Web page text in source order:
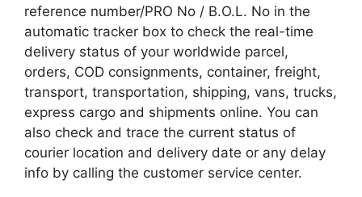
reference number/PRO No / B.O.L. No in the
automatic tracker box to check the real-time
delivery status of your worldwide parcel,
orders, COD consignments, container, freight,
transport, transportation, shipping, vans, trucks,
express cargo and shipments online. You can
also check and trace the current status of
courier location and delivery date or any delay
info by calling the customer service center.